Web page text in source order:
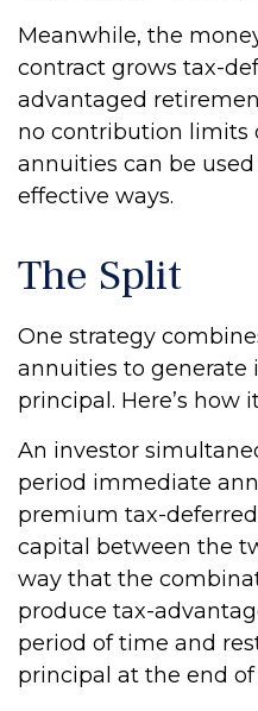
Meanwhile, the
contract grows tax-
advantaged
no contribution limits
annuities can be
effective ways.
The Split
One strategy
annuities to generate
principal. Here’s how
An investor
period immediate
premium tax-
capital between the
way that the
produce tax-
period of time and
principal at the end